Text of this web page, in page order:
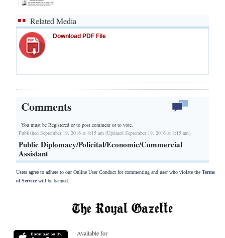
Related Media
Download PDF File
Comments
You must be Registered orto post comment or to vote.
Published September 19, 2016 at 8:15 am (Updated September 19, 2016 at 8:15 am)
Public Diplomacy/Policital/Economic/Commercial
Assistant
Users agree to adhere to our Online User Conduct for commenting and user who violate the Terms
of Servicewill be banned.
Available for